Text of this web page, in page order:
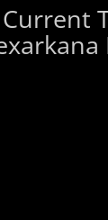
Current